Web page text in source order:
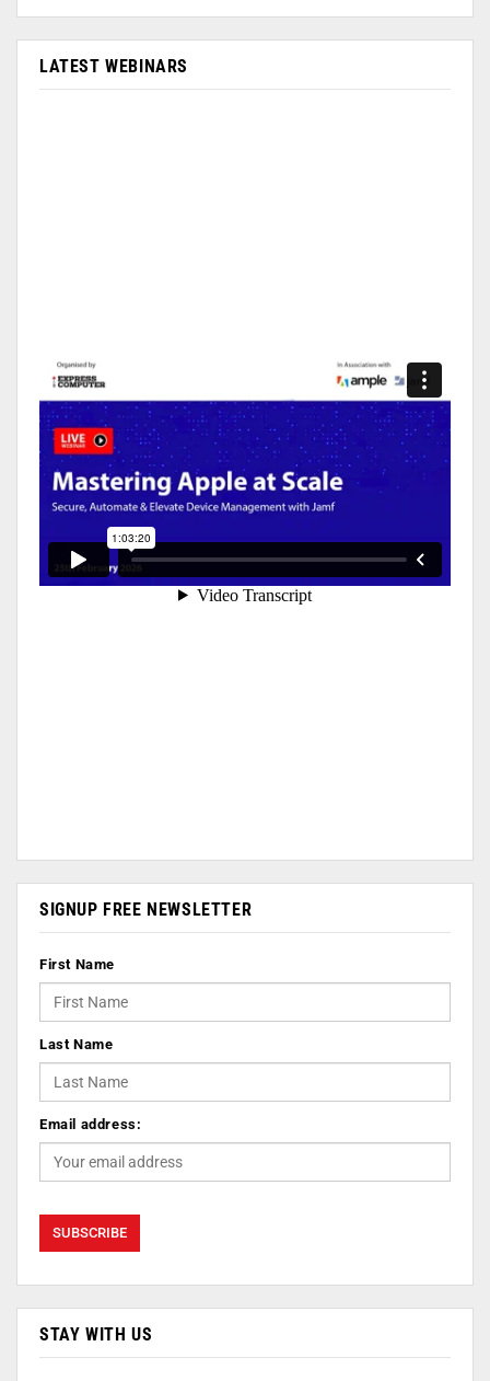
LATEST WEBINARS
SIGNUP FREE NEWSLETTER
First Name
Last Name
Email address:
STAY WITH US